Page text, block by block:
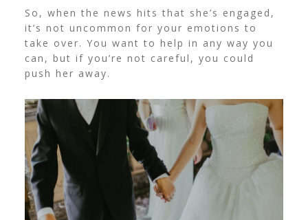
So, when the news hits that she’s engaged,
it’s not uncommon for your emotions to
take over. You want to help in any way you
can, but if you’re not careful, you could
push her away.